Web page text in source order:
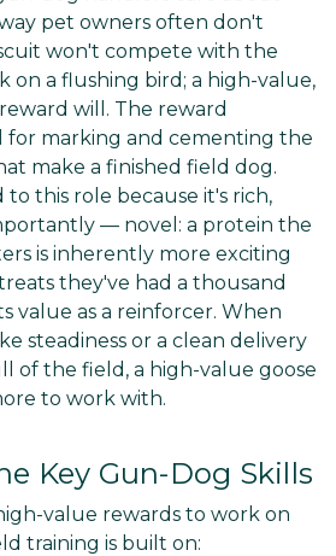
pet owners often don't
won't compete with the
on a flushing bird; a high-value,
will. The reward
for marking and cementing the
make a finished field dog.
to this role because it's rich,
— novel: a protein the
is inherently more exciting
they've had a thousand
value as a reinforcer. When
steadiness or a clean delivery
of the field, a high-value goose
to work with.
Key Gun-Dog Skills
value rewards to work on
training is built on: